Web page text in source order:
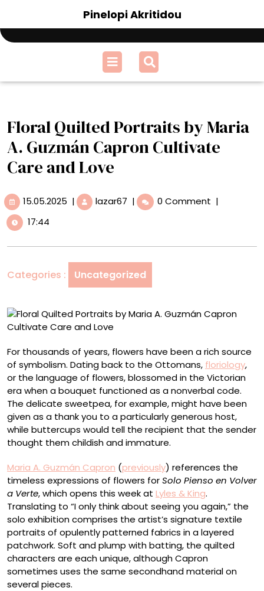
content
Pinelopi Akritidou
Open
Menu
Floral Quilted Portraits by Maria
A. Guzmán Capron Cultivate
Care and Love
15.05.2025 15.05.2025
| lazar67 Floral
Quilted
A.
Guzmán
Capron
Care
| 0 Comment |
17:44
Categories : Uncategorized
For thousands of years, flowers have been a rich source
of symbolism. Dating back to the Ottomans, floriology,
or the language of flowers, blossomed in the Victorian
era when a bouquet functioned as a nonverbal code.
The delicate sweetpea, for example, might have been
given as a thank you to a particularly generous host,
while buttercups would tell the recipient that the sender
thought them childish and immature.
Maria A. Guzmán Capron (previously) references the
timeless expressions of flowers forSolo Pienso en Volver
a Verte, which opens this week at Lyles & King.
Translating to “I only think about seeing you again,” the
solo exhibition comprises the artist’s signature textile
portraits of opulently patterned fabrics in a layered
patchwork. Soft and plump with batting, the quilted
characters are each unique, although Capron
sometimes uses the same secondhand material on
several pieces.